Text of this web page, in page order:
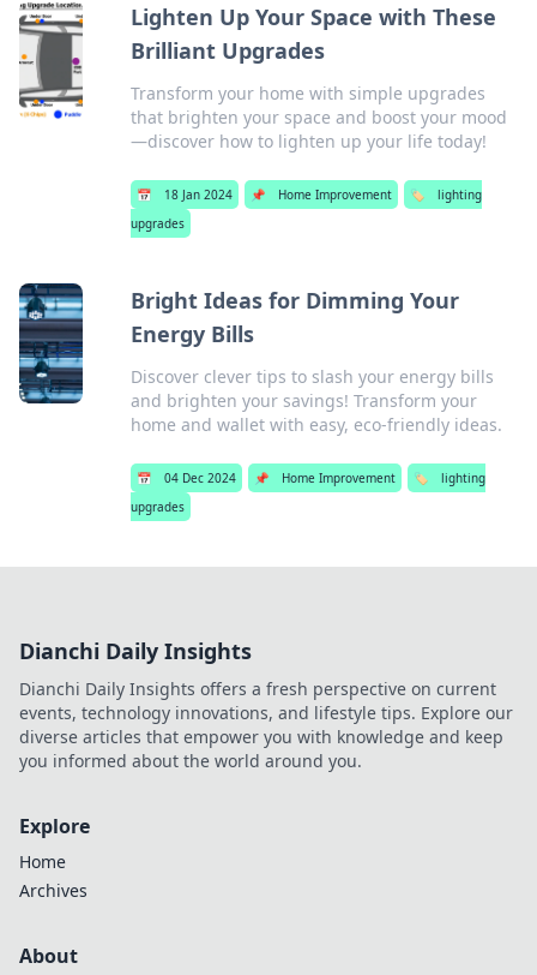
Lighten Up Your Space with These
Brilliant Upgrades
Transform your home with simple upgrades
that brighten your space and boost your mood
—discover how to lighten up your life today!
📅 18 Jan 2024 📌 Home Improvement 🏷️
lighting
upgrades
Bright Ideas for Dimming Your
Energy Bills
Discover clever tips to slash your energy bills
and brighten your savings! Transform your
home and wallet with easy, eco-friendly ideas.
📅 04 Dec 2024 📌 Home Improvement 🏷️
lighting
upgrades
Dianchi Daily Insights
Dianchi Daily Insights offers a fresh perspective on current
events, technology innovations, and lifestyle tips. Explore our
diverse articles that empower you with knowledge and keep
you informed about the world around you.
Explore
Home
Archives
About